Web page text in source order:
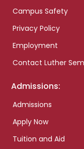
Campus Safety
Privacy Policy
Employment
Contact Luther
Admissions:
Admissions
Apply Now
Tuition and Aid